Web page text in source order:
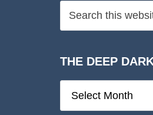
THE DEEP
Deep